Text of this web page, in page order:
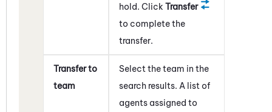
hold. Click Transfer
to complete the
transfer.
Transfer to
team
Select the team in the
search results. A list of
agents assigned to